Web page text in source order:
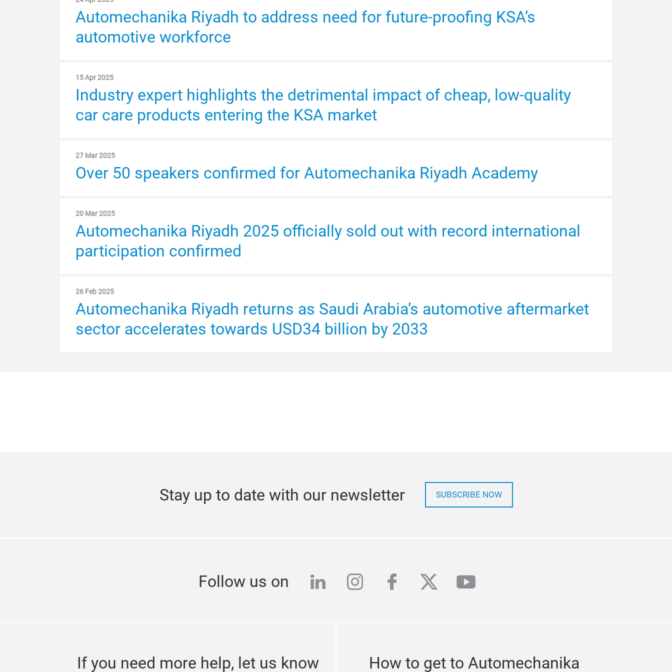
Automechanika Riyadh to address need for future-proofing KSA’s
automotive workforce
15 Apr 2025
Industry expert highlights the detrimental impact of cheap, low-quality
car care products entering the KSA market
27 Mar 2025
Over 50 speakers confirmed for Automechanika Riyadh Academy
20 Mar 2025
Automechanika Riyadh 2025 officially sold out with record international
participation confirmed
26 Feb 2025
Automechanika Riyadh returns as Saudi Arabia’s automotive aftermarket
sector accelerates towards USD34 billion by 2033
Automotive aftermarket sales performance in Saudi Arabia is improving
with a market value set to top US$9.4 billion by 2027
2 Apr 2024
Automechanika Riyadh Academy 2024 to attract key speakers as the
MEA automotive aftermarket to top US$69 billion by 2030
18 Mar 2024
Automechanika Riyadh 2024 records a 448% increase in exhibitor
Stay up to date with our newsletter SUBSCRIBE NOW
Follow us on linkedininstagram
facebook
twitteryoutube
If you need more help, let us know How to get to Automechanika